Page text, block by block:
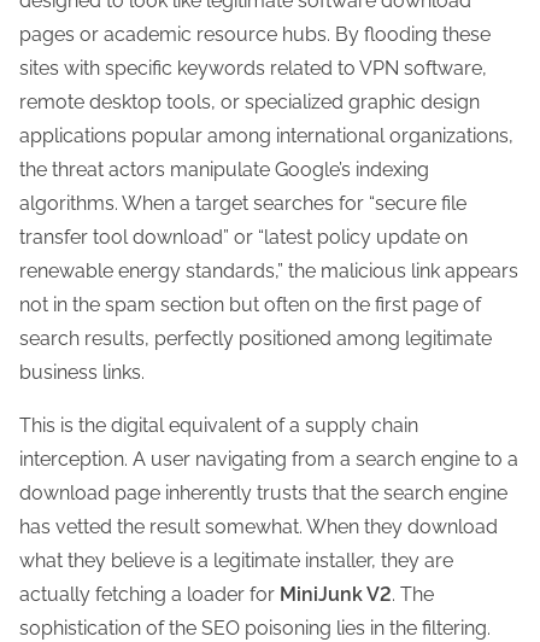
pages or academic resource hubs. By flooding these
sites with specific keywords related to VPN software,
remote desktop tools, or specialized graphic design
applications popular among international organizations,
the threat actors manipulate Google’s indexing
algorithms. When a target searches for “secure file
transfer tool download” or “latest policy update on
renewable energy standards,” the malicious link appears
not in the spam section but often on the first page of
search results, perfectly positioned among legitimate
business links.
This is the digital equivalent of a supply chain
interception. A user navigating from a search engine to a
download page inherently trusts that the search engine
has vetted the result somewhat. When they download
what they believe is a legitimate installer, they are
actually fetching a loader for MiniJunk V2. The
sophistication of the SEO poisoning lies in the filtering.